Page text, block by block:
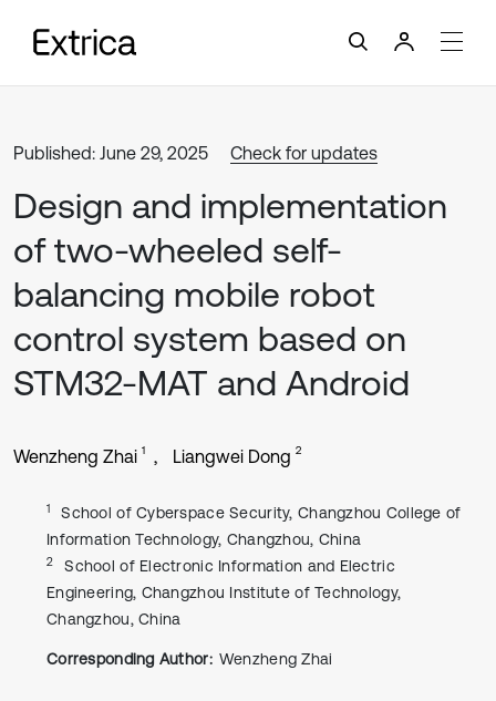
Published: June 29, 2025 Check for updates
Design and implementation
of two-wheeled self-
balancing mobile robot
control system based on
STM32-MAT and Android
Wenzheng Zhai 1 Liangwei Dong 2
1
School of Cyberspace Security, Changzhou College of
Information Technology, Changzhou, China
2
School of Electronic Information and Electric
Engineering, Changzhou Institute of Technology,
Changzhou, China
Corresponding Author: Wenzheng Zhai